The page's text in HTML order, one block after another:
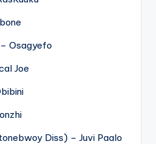
Osagyefo
Joe
Diss) – Juvi Paalo